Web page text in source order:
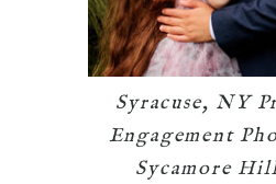
Syracuse, NY
Engagement
Sycamore